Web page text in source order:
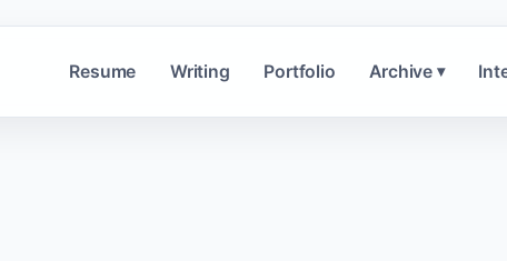
Resume Writing Portfolio Archive ▾